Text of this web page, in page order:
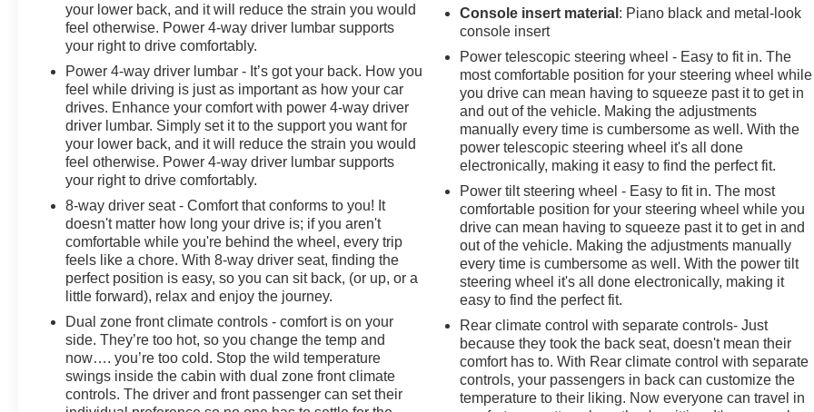
your lower back, and it will reduce the strain you would
feel otherwise. Power 4-way driver lumbar supports
your right to drive comfortably.
Power 4-way driver lumbar - It’s got your back. How you
feel while driving is just as important as how your car
drives. Enhance your comfort with power 4-way driver
driver lumbar. Simply set it to the support you want for
your lower back, and it will reduce the strain you would
feel otherwise. Power 4-way driver lumbar supports
your right to drive comfortably.
8-way driver seat - Comfort that conforms to you! It
doesn't matter how long your drive is; if you aren't
comfortable while you're behind the wheel, every trip
feels like a chore. With 8-way driver seat, finding the
perfect position is easy, so you can sit back, (or up, or a
little forward), relax and enjoy the journey.
Dual zone front climate controls - comfort is on your
side. They’re too hot, so you change the temp and
now…. you’re too cold. Stop the wild temperature
swings inside the cabin with dual zone front climate
controls. The driver and front passenger can set their
Console insert material : Piano black and metal-look
console insert
Power telescopic steering wheel - Easy to fit in. The
most comfortable position for your steering wheel while
you drive can mean having to squeeze past it to get in
and out of the vehicle. Making the adjustments
manually every time is cumbersome as well. With the
power telescopic steering wheel it's all done
electronically, making it easy to find the perfect fit.
Power tilt steering wheel - Easy to fit in. The most
comfortable position for your steering wheel while you
drive can mean having to squeeze past it to get in and
out of the vehicle. Making the adjustments manually
every time is cumbersome as well. With the power tilt
steering wheel it's all done electronically, making it
easy to find the perfect fit.
Rear climate control with separate controls- Just
because they took the back seat, doesn't mean their
comfort has to. With Rear climate control with separate
controls, your passengers in back can customize the
temperature to their liking. Now everyone can travel in